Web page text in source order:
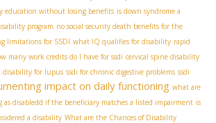
education without losing benefits is down syndrome a
program no social security death benefits for the
limitations for SSDI what IQ qualifies for disability rapid
many work credits do I have for ssdi cervical spine disability
disability for lupus ssdi for chronic digestive problems ssdi
impact on daily functioning what are
as disabledd if the beneficiary matches a listed impairment is
a disability What are the Chances of Disability